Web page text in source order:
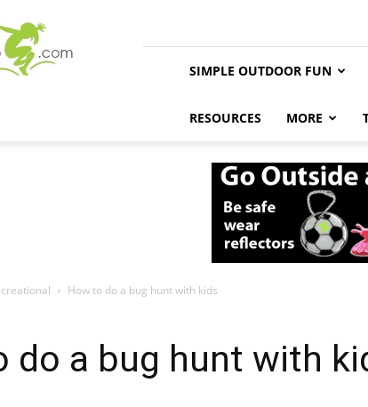
SIMPLE OUTDOOR FUN
RESOURCES MORE
How to do a bug hunt with kids
do a bug hunt with